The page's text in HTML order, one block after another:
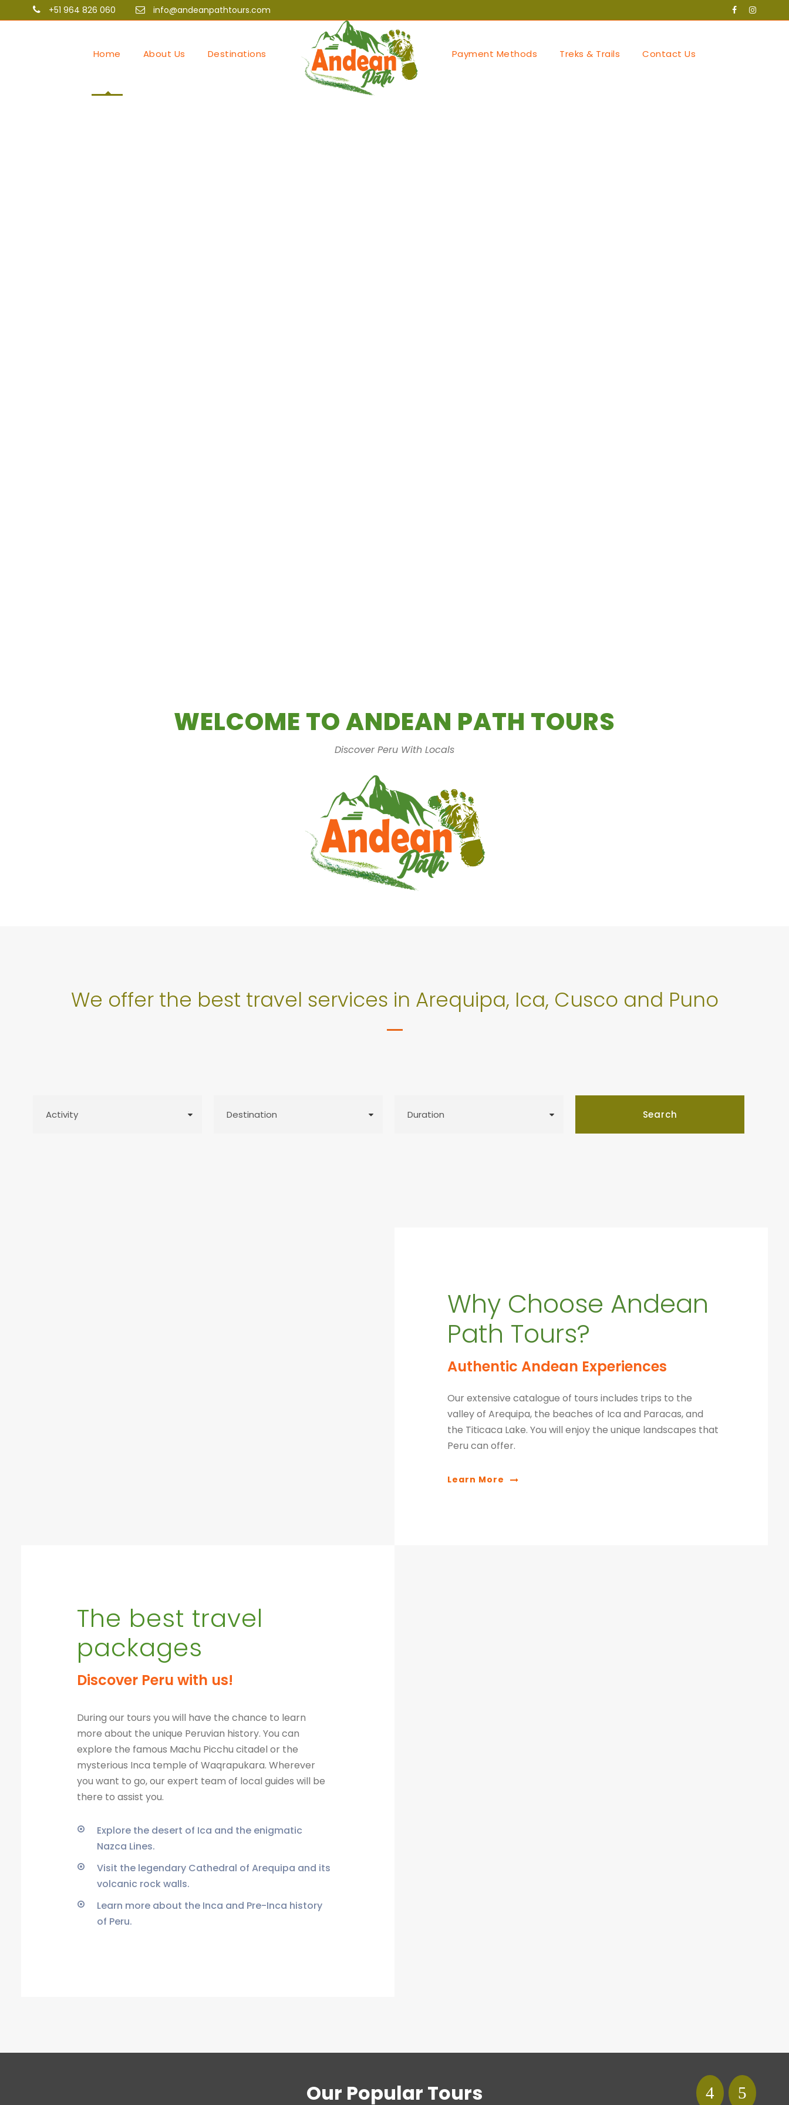
+51 964 826 060 info@andeanpathtours.com
Home About Us Destinations Payment Methods Treks & Trails Contact Us
WELCOME TO ANDEAN PATH TOURS
Discover Peru With Locals
We offer the best travel services in Arequipa, Ica, Cusco and Puno
Why Choose Andean
Path Tours?
Authentic Andean Experiences
Our extensive catalogue of tours includes trips to the
valley of Arequipa, the beaches of Ica and Paracas, and
the Titicaca Lake. You will enjoy the unique landscapes that
Peru can offer.
Learn More
The best travel
packages
Discover Peru with us!
During our tours you will have the chance to learn
more about the unique Peruvian history. You can
explore the famous Machu Picchu citadel or the
mysterious Inca temple of Waqrapukara. Wherever
you want to go, our expert team of local guides will be
there to assist you.
Explore the desert of Ica and the enigmatic
Nazca Lines.
Visit the legendary Cathedral of Arequipa and its
volcanic rock walls.
Learn more about the Inca and Pre-Inca history
of Peru.
Our Popular Tours